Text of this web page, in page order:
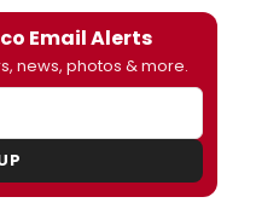
Email Alerts
news, photos & more.